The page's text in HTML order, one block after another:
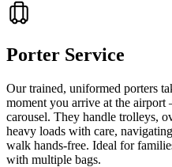
Porter Service
Our trained, uniformed porters
moment you arrive at the
carousel. They handle trolleys,
heavy loads with care,
walk hands-free. Ideal for
with multiple bags.